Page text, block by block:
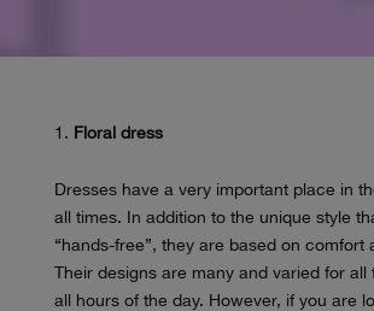
Floral dress
Dresses have a very important place in
all times. In addition to the unique style
“hands-free”, they are based on comfort
Their designs are many and varied for all
all hours of the day. However, if you are